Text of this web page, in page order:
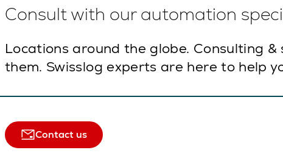
Consult with our automation
Locations around the globe. Consulting
them. Swisslog experts are here to help
Contact us